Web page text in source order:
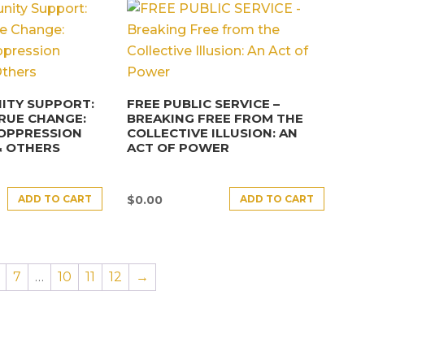
SUPPORT:
CHANGE:
OTHERS
ADD TO CART
FREE PUBLIC SERVICE –
BREAKING FREE FROM THE
COLLECTIVE ILLUSION: AN
ACT OF POWER
$0.00 ADD TO CART
7 … 10 11 12 →